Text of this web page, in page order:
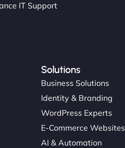
IT Support
Solutions
Business Solutions
Identity & Branding
WordPress Experts
E-Commerce Websites
AI & Automation